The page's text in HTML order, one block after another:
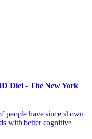
Diet - The New York
people have since shown
with better cognitive